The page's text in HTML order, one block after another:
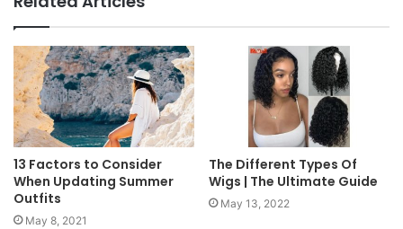
13 Factors to Consider
When Updating Summer
Outfits
May 8, 2021
The Different Types Of
Wigs | The Ultimate Guide
May 13, 2022